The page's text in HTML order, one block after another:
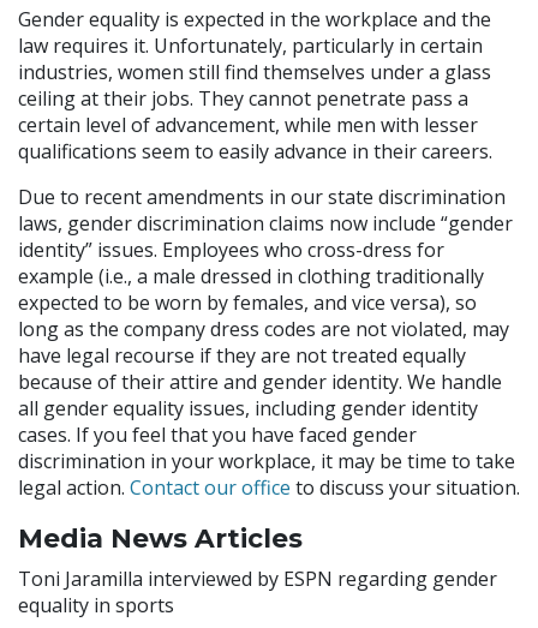
Gender equality is expected in the workplace and the
law requires it. Unfortunately, particularly in certain
industries, women still find themselves under a glass
ceiling at their jobs. They cannot penetrate pass a
certain level of advancement, while men with lesser
qualifications seem to easily advance in their careers.
Due to recent amendments in our state discrimination
laws, gender discrimination claims now include “gender
identity” issues. Employees who cross-dress for
example (i.e., a male dressed in clothing traditionally
expected to be worn by females, and vice versa), so
long as the company dress codes are not violated, may
have legal recourse if they are not treated equally
because of their attire and gender identity. We handle
all gender equality issues, including gender identity
cases. If you feel that you have faced gender
discrimination in your workplace, it may be time to take
legal action. Contact our office to discuss your situation.
Media News Articles
Toni Jaramilla interviewed by ESPN regarding gender
equality in sports